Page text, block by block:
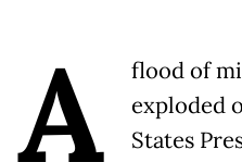
A
flood of
exploded
States